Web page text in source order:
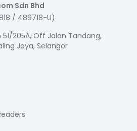
Sdn Bhd
/ 489718-U)
51/205A, Off Jalan Tandang,
Jaya, Selangor